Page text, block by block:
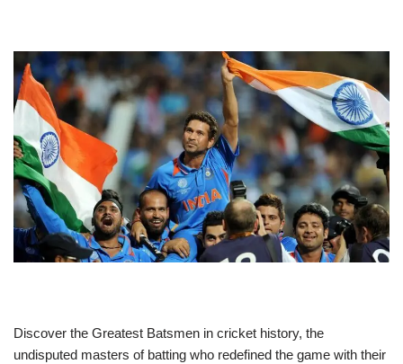
Discover the Greatest Batsmen in cricket history, the
undisputed masters of batting who redefined the game with their